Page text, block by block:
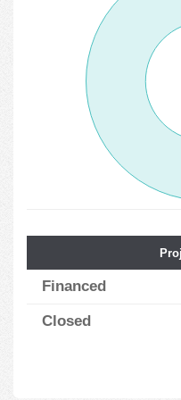
Financed
Closed